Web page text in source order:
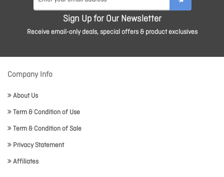
Sign Up for Our Newsletter
Receive email-only deals, special offers & product exclusives
Company Info
About Us
Term & Condition of Use
Term & Condition of Sale
Privacy Statement
Affiliates